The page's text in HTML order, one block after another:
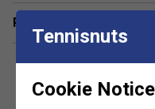
Related sections
Tennisnuts
Cookie Notice